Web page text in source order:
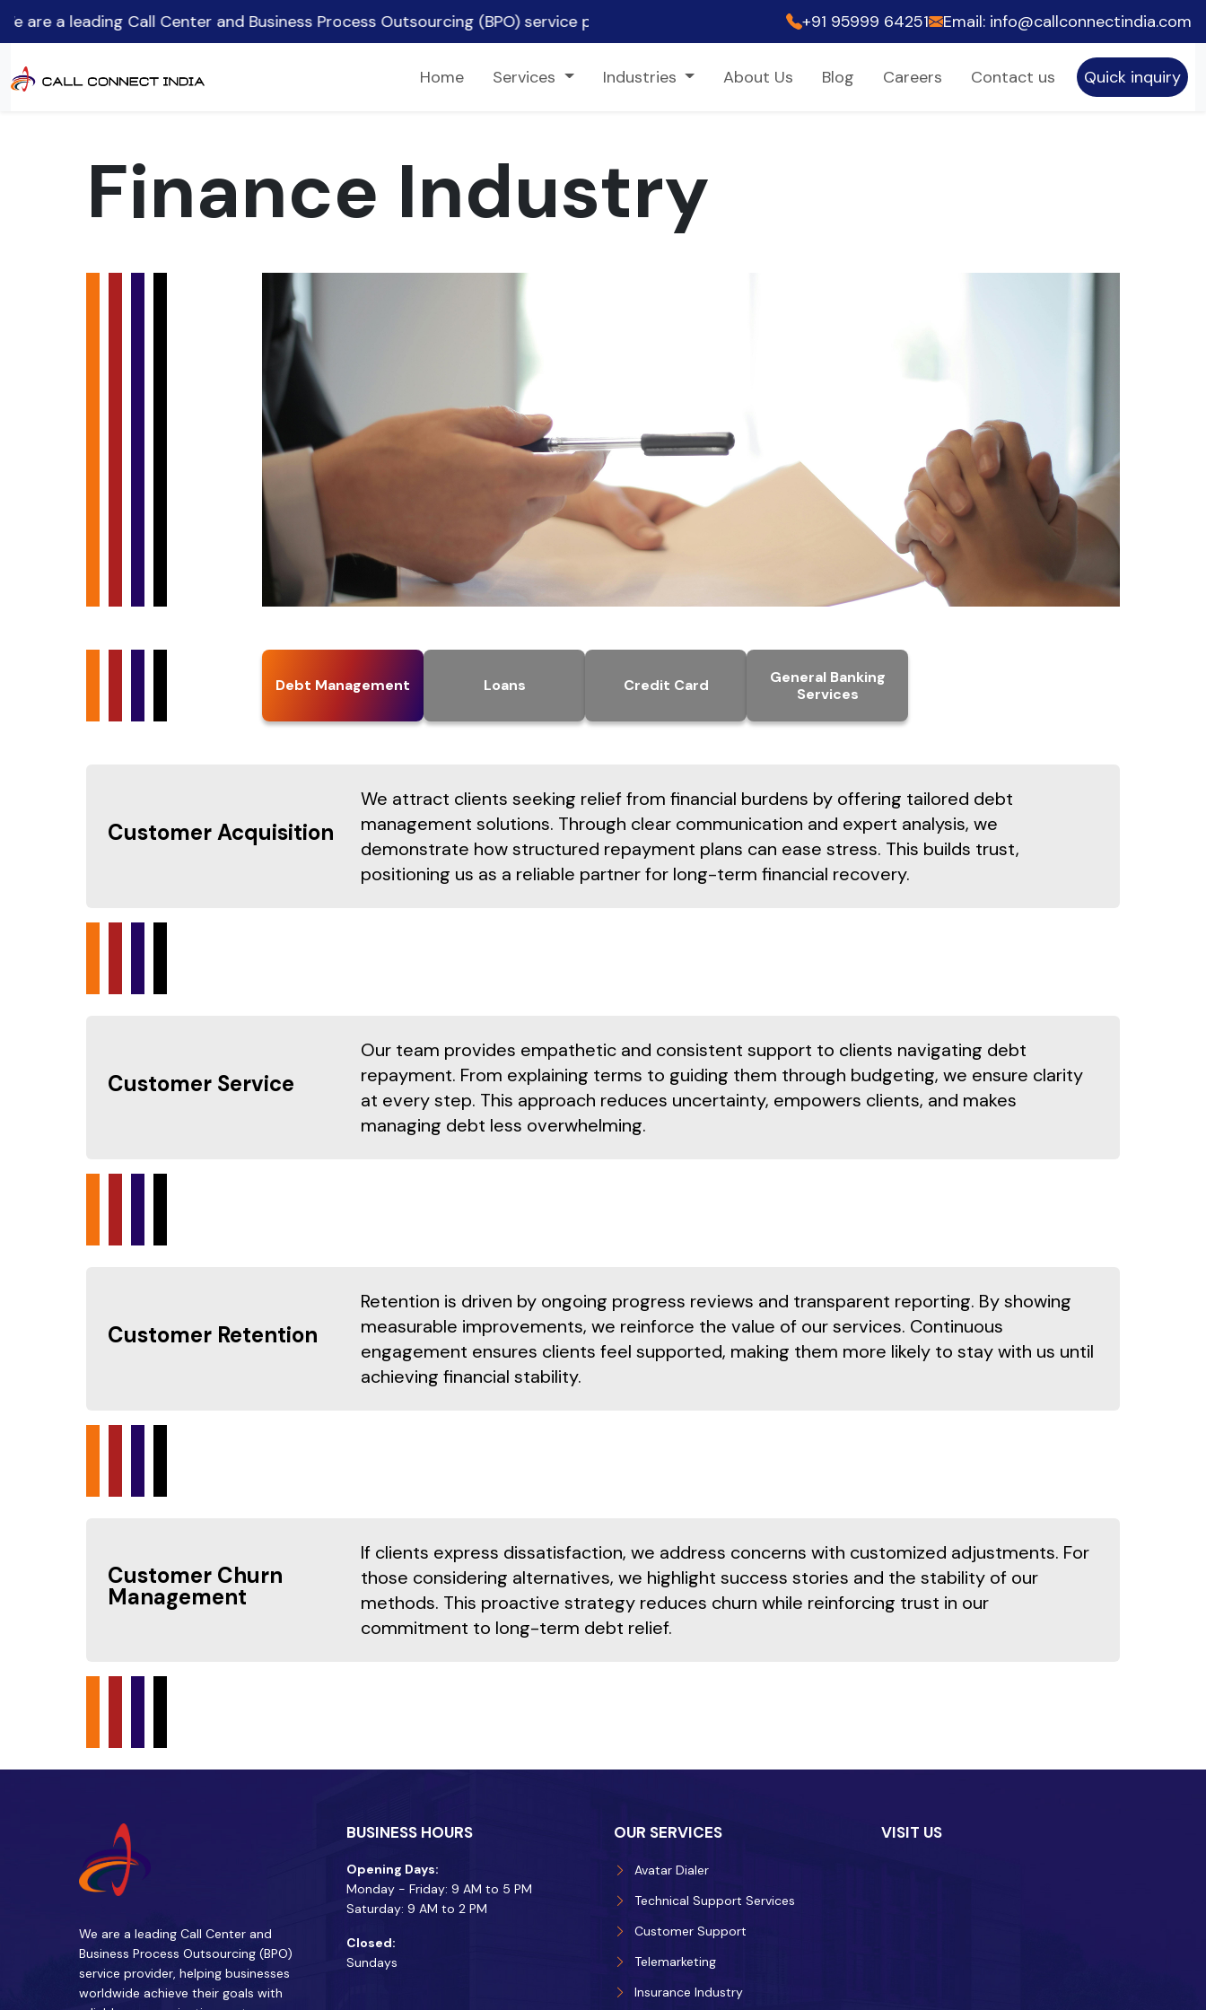
Call Center and Business Process Outsourcing (BPO) service provider, ✨ empowering clients across the world to accomplish their company objectives by
+91 95999 64251 Email: info@callconnectindia.com
Home Services Industries About Us Blog Careers Contact us Quick inquiry
Finance Industry
Debt Management Loans Credit Card
General Banking
Services
Customer Acquisition
We attract clients seeking relief from financial burdens by offering tailored debt
management solutions. Through clear communication and expert analysis, we
demonstrate how structured repayment plans can ease stress. This builds trust,
positioning us as a reliable partner for long-term financial recovery.
Customer Service
Our team provides empathetic and consistent support to clients navigating debt
repayment. From explaining terms to guiding them through budgeting, we ensure clarity
at every step. This approach reduces uncertainty, empowers clients, and makes
managing debt less overwhelming.
Customer Retention
Retention is driven by ongoing progress reviews and transparent reporting. By showing
measurable improvements, we reinforce the value of our services. Continuous
engagement ensures clients feel supported, making them more likely to stay with us until
achieving financial stability.
Customer Churn
Management
If clients express dissatisfaction, we address concerns with customized adjustments. For
those considering alternatives, we highlight success stories and the stability of our
methods. This proactive strategy reduces churn while reinforcing trust in our
commitment to long-term debt relief.
We are a leading Call Center and
Business Process Outsourcing (BPO)
service provider, helping businesses
worldwide achieve their goals with
BUSINESS HOURS
Opening Days:
Monday - Friday: 9 AM to 5 PM
Saturday: 9 AM to 2 PM
Closed:
Sundays
OUR SERVICES
Avatar Dialer
Technical Support Services
Customer Support
Telemarketing
Insurance Industry
VISIT US